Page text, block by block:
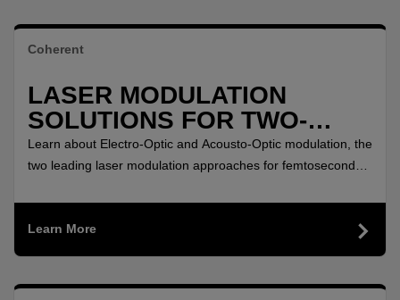
Coherent
LASER MODULATION
SOLUTIONS FOR TWO-
PHOTON MICROSCOPY
Learn about Electro-Optic and Acousto-Optic modulation, the
two leading laser modulation approaches for femtosecond
Learn More